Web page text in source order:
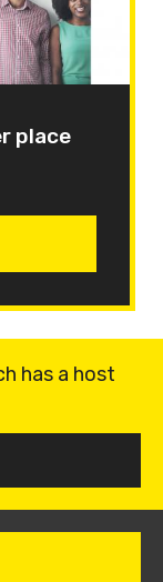
place
has a host